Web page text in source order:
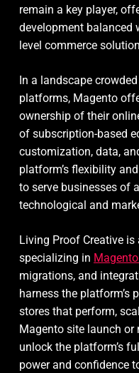
remain a key player,
development balanced
level commerce
In a landscape
platforms, Magento
ownership of their
of subscription-based
customization, data,
platform’s flexibility
to serve businesses of
technological and
Living Proof Creative
specializing in
migrations, and
harness the platform’s
stores that perform,
Magento site launch
unlock the platform’s
power and confidence